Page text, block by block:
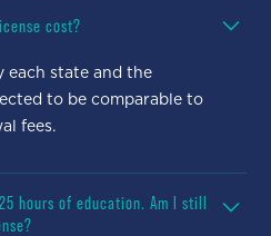
cost?
each state and the
to be comparable to
fees.
hours of education. Am I still